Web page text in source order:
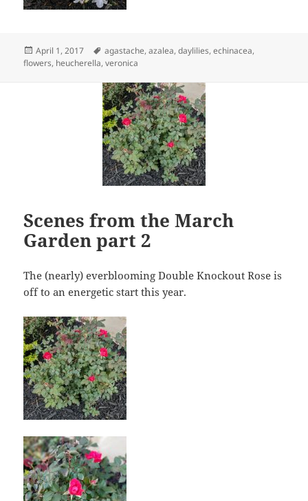
Posted
on
April 1, 2017 Tags
agastache,azalea,daylilies,echinacea,
flowers, heucherella,veronica
Scenes from the March
Garden part 2
The (nearly) everblooming Double Knockout Rose is
off to an energetic start this year.